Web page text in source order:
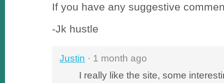
If you have any suggestive
-Jk hustle
Justin · 1 month ago
I really like the site, some